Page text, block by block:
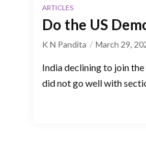
ARTICLES
Do the US
K N Pandita March 29,
India declining to join
did not go well with